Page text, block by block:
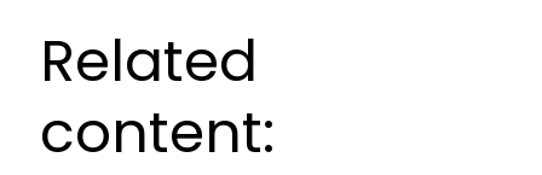
Related
content: